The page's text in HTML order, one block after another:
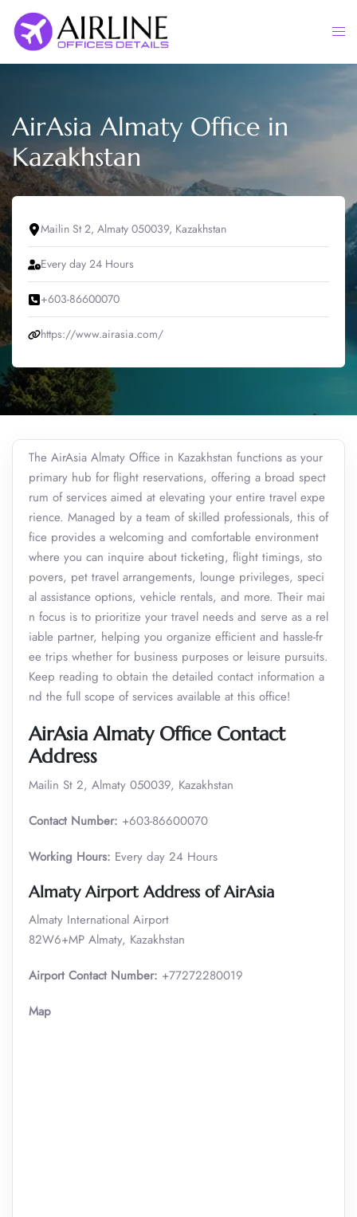
content
AirAsia Almaty Office in
Kazakhstan
Mailin St 2, Almaty 050039, Kazakhstan
Every day 24 Hours
+603-86600070
https://www.airasia.com/
The AirAsia Almaty Office in Kazakhstan functions as your
primary hub for flight reservations, offering a broad spect
rum of services aimed at elevating your entire travel expe
rience. Managed by a team of skilled professionals, this of
fice provides a welcoming and comfortable environment
where you can inquire about ticketing, flight timings, sto
povers, pet travel arrangements, lounge privileges, speci
al assistance options, vehicle rentals, and more. Their mai
n focus is to prioritize your travel needs and serve as a rel
iable partner, helping you organize efficient and hassle-fr
ee trips whether for business purposes or leisure pursuits.
Keep reading to obtain the detailed contact information a
nd the full scope of services available at this office!
AirAsia Almaty Office Contact
Address
Mailin St 2, Almaty 050039, Kazakhstan
Contact Number: +603-86600070
Working Hours: Every day 24 Hours
Almaty Airport Address of AirAsia
Almaty International Airport
82W6+MP Almaty, Kazakhstan
Airport Contact Number: +77272280019
Map